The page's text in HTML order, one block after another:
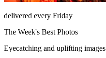
delivered every Friday
The Week's Best Photos
Eyecatching and uplifting images